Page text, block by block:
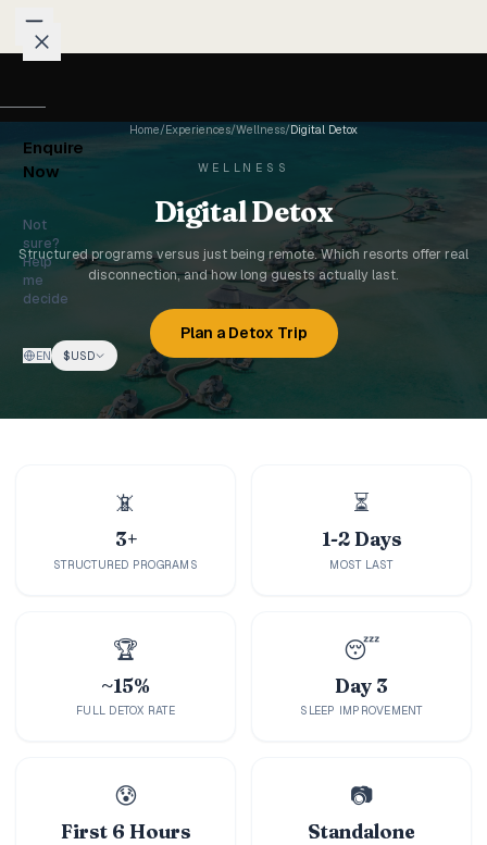
Packages
Weddings
Groups
Photo
Studio
Blog
Honeymoons
MORE
Destinations
Enquire
Now
Not
sure?
Help
me
decide
EN $USD
Home/Experiences/Wellness/Digital Detox
WELLNESS
Digital Detox
Structured programs versus just being remote. Which resorts offer real
disconnection, and how long guests actually last.
Plan a Detox Trip
📵
3+
STRUCTURED PROGRAMS
⏳
1-2 Days
MOST LAST
🏆
~15%
FULL DETOX RATE
😴
Day 3
SLEEP IMPROVEMENT
😰
First 6 Hours
📷
Standalone